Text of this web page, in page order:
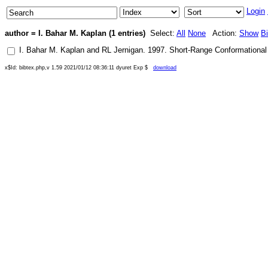
Login
author = I. Bahar M. Kaplan (1 entries) Select: All None Action: Show
I. Bahar M. Kaplan and RL Jernigan. 1997. Short-Range
x$Id: bibtex.php,v 1.59 2021/01/12 08:36:11 dyuret Exp $ download